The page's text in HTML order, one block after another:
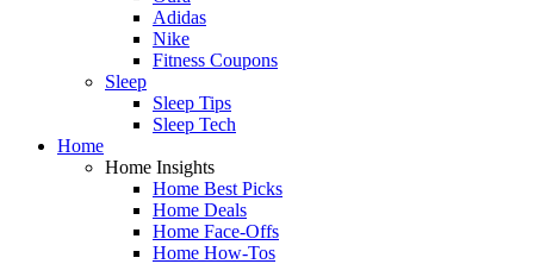
Adidas
Nike
Fitness Coupons
Sleep
Sleep Tips
Sleep Tech
Home
Home Insights
Home Best Picks
Home Deals
Home Face-Offs
Home How-Tos